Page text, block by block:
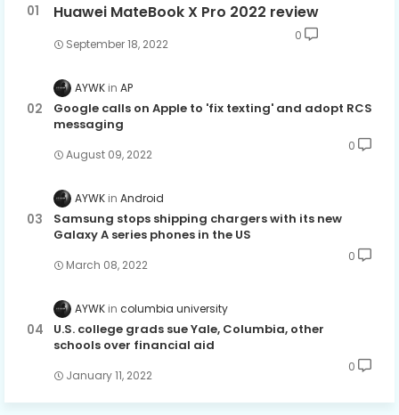
Huawei MateBook X Pro 2022 review
September 18, 2022
0
AYWK AP
Google calls on Apple to 'fix texting' and adopt RCS
messaging
August 09, 2022
0
AYWK Android
Samsung stops shipping chargers with its new
Galaxy A series phones in the US
March 08, 2022
0
AYWK columbia university
U.S. college grads sue Yale, Columbia, other
schools over financial aid
January 11, 2022
0